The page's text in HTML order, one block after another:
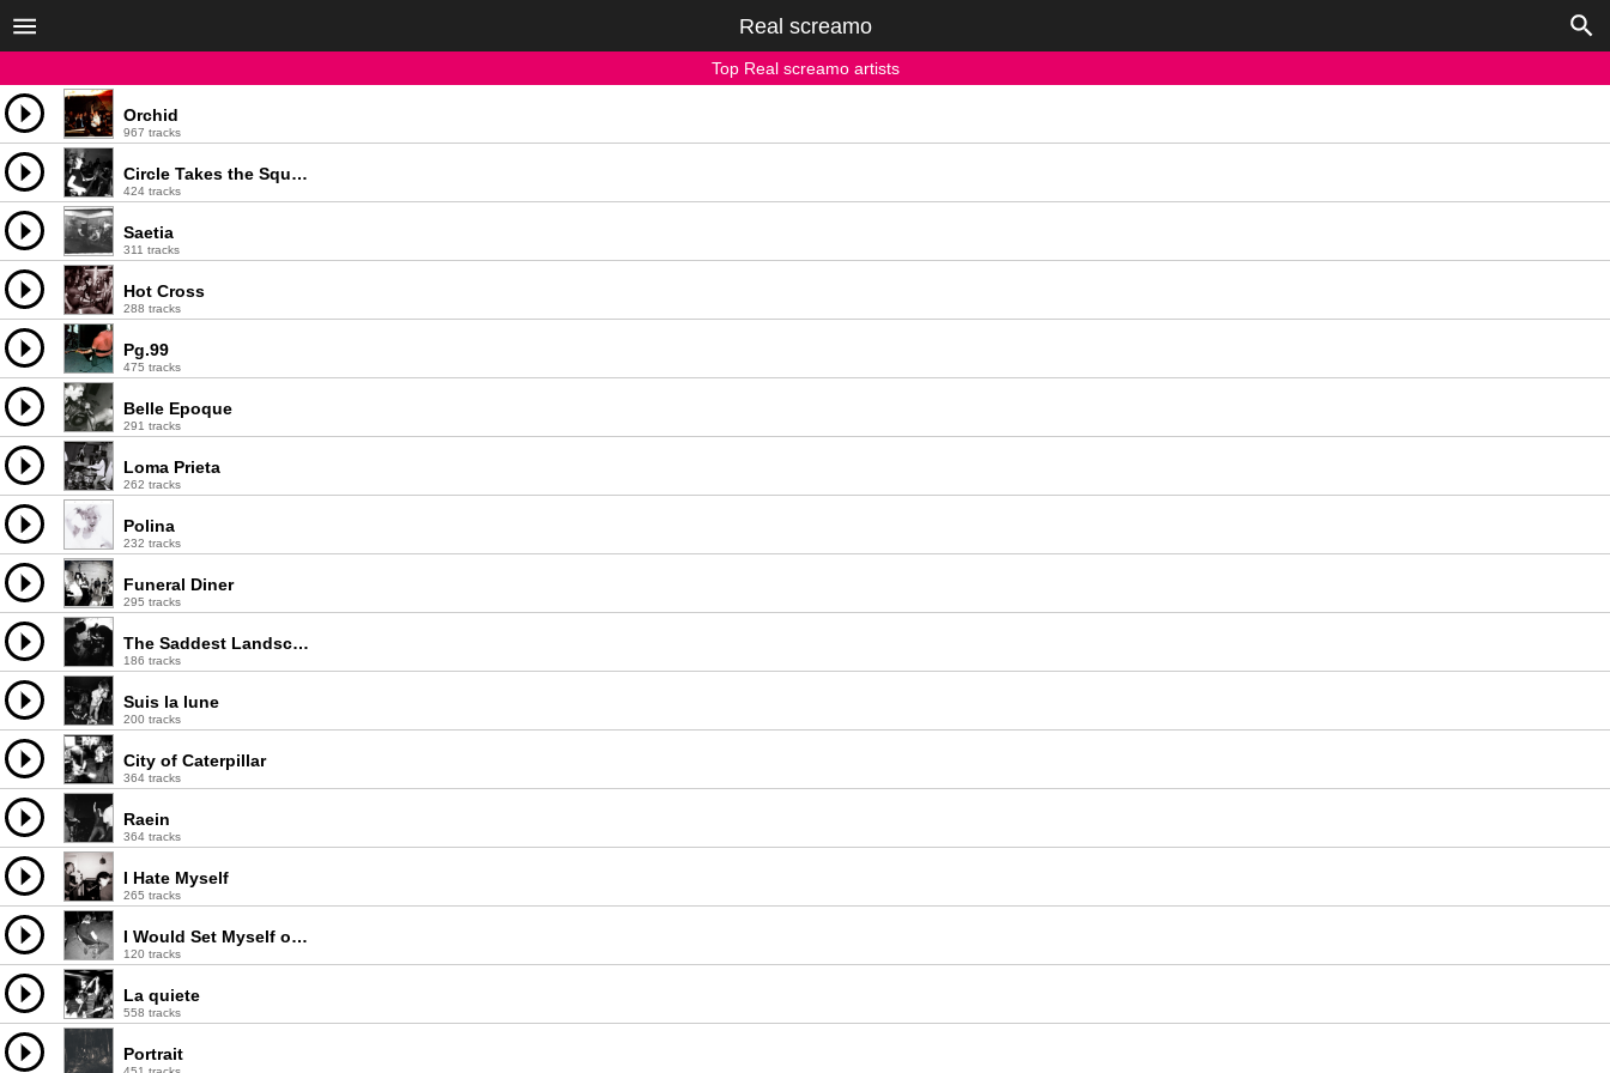
Real screamo
Top Real screamo artists
Orchid
967 tracks
Circle Takes the Square
424 tracks
Saetia
311 tracks
Hot Cross
288 tracks
Pg.99
475 tracks
Belle Epoque
291 tracks
Loma Prieta
262 tracks
Polina
232 tracks
Funeral Diner
295 tracks
The Saddest Landscape
186 tracks
Suis la lune
200 tracks
City of Caterpillar
364 tracks
Raein
364 tracks
I Hate Myself
265 tracks
I Would Set Myself on Fire for You
120 tracks
La quiete
558 tracks
Portrait